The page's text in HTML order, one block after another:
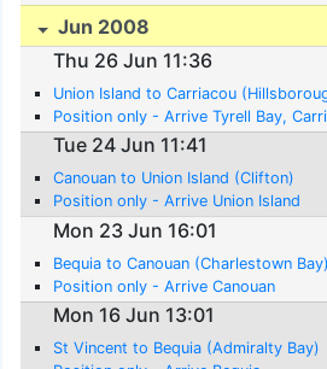
Jun 2008
Thu 26 Jun 11:36
Union Island to Carriacou
Position only - Arrive Tyrell Bay,
Tue 24 Jun 11:41
Canouan to Union Island (Clifton)
Position only - Arrive Union Island
Mon 23 Jun 16:01
Bequia to Canouan (Charlestown Bay)
Position only - Arrive Canouan
Mon 16 Jun 13:01
St Vincent to Bequia (Admiralty Bay)